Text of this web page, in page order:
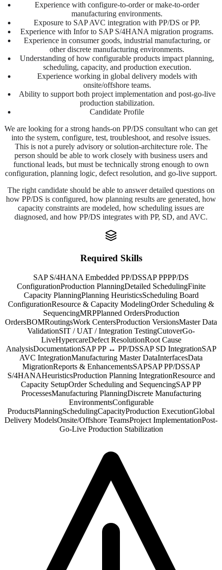
Experience with configure-to-order or make-to-order
manufacturing environments.
Exposure to SAP AVC integration with PP/DS or PP.
Experience with Infor to SAP S/4HANA migration programs.
Experience in consumer goods, industrial manufacturing, or
other discrete manufacturing environments.
Understanding of how configurable products impact planning,
scheduling, capacity, and production execution.
Experience working in global delivery models with
onsite/offshore teams.
Ability to support both project implementation and post-go-live
production stabilization.
Candidate Profile
We are looking for a strong hands-on PP/DS consultant who can get
into the system, configure, test, troubleshoot, and resolve issues.
This is not a purely advisory or solution-architecture role. The
person should be able to work closely with business users and
functional leads, but must be technically strong enough to own
configuration, planning logic, defect resolution, and go-live support.
The right candidate should be able to answer detailed questions on
how PP/DS is configured, how planning results are generated, how
capacity constraints are modeled, how scheduling issues are
diagnosed, and how PP/DS integrates with PP, SD, and AVC.
Required Skills
SAP S/4HANA Embedded PP/DSSAP PPPP/DS
ConfigurationProduction PlanningDetailed SchedulingFinite
Capacity PlanningPlanning HeuristicsScheduling Board
ConfigurationResource & Capacity ModelingOrder Scheduling &
SequencingMRPPlanned OrdersProduction
OrdersBOMRoutingsWork CentersProduction VersionsMaster Data
ValidationSIT / UAT / Integration TestingCutoverGo-
LiveHypercareDefect ResolutionRoot Cause
AnalysisDocumentationSAP PP ↔ PP/DSSAP SD IntegrationSAP
AVC IntegrationManufacturing Master DataInterfacesData
MigrationReports & EnhancementsSAPSAP PP/DSSAP
S/4HANAHeuristicsProduction Planning IntegrationResource and
Capacity SetupOrder Scheduling and SequencingSAP PP
ProcessesManufacturing PlanningDiscrete Manufacturing
EnvironmentsConfigurable
ProductsPlanningSchedulingCapacityProduction ExecutionGlobal
Delivery ModelsOnsite/Offshore TeamsProject ImplementationPost-
Go-Live Production Stabilization